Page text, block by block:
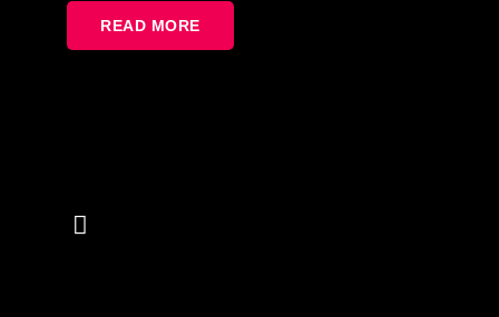
React components re-render, what kind of performance
READ MORE